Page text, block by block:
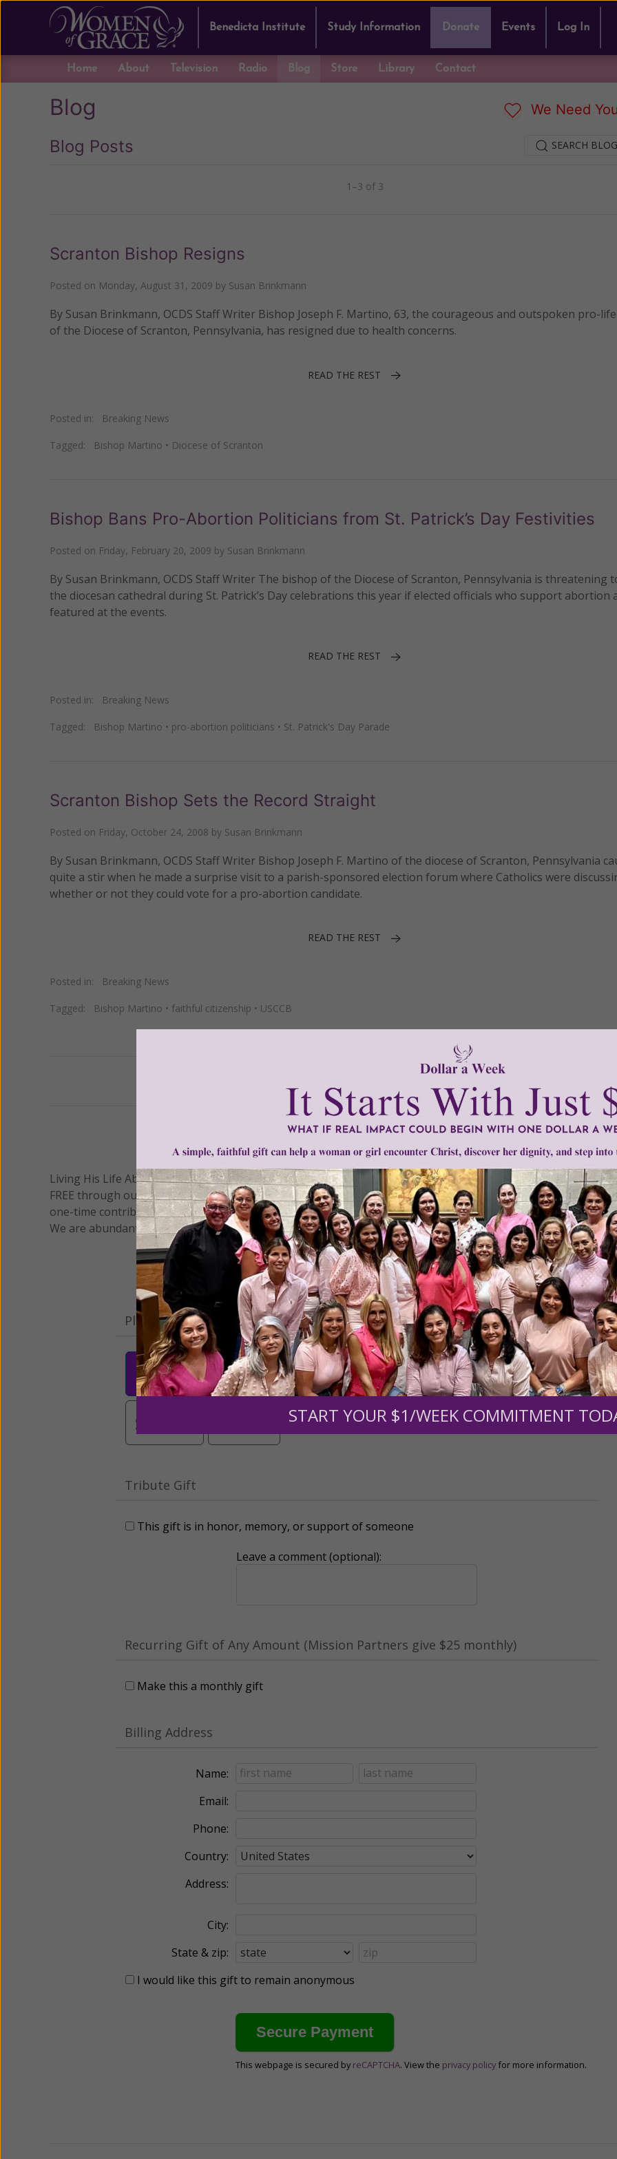
Benedicta Institute Study Information Donate Events Log In
Home About Television Radio Blog Store Library Contact
Blog We Need
Blog Posts SEARCH
1–3 of 3
Scranton Bishop Resigns
Posted on Monday, August 31, 2009 by Susan Brinkmann
By Susan Brinkmann, OCDS Staff Writer Bishop Joseph F. Martino, 63, the courageous and outspoken pro-
of the Diocese of Scranton, Pennsylvania, has resigned due to health concerns.
READ THE REST
Posted in: Breaking News
Tagged: Bishop Martino • Diocese of Scranton
Bishop Bans Pro-Abortion Politicians from St. Patrick’s Day Festivities
Posted on Friday, February 20, 2009 by Susan Brinkmann
By Susan Brinkmann, OCDS Staff Writer The bishop of the Diocese of Scranton, Pennsylvania is threatening
the diocesan cathedral during St. Patrick’s Day celebrations this year if elected officials who support abortion
featured at the events.
READ THE REST
Posted in: Breaking News
Tagged: Bishop Martino • pro-abortion politicians • St. Patrick's Day Parade
Scranton Bishop Sets the Record Straight
Posted on Friday, October 24, 2008 by Susan Brinkmann
By Susan Brinkmann, OCDS Staff Writer Bishop Joseph F. Martino of the diocese of Scranton, Pennsylvania
quite a stir when he made a surprise visit to a parish-sponsored election forum where Catholics were
whether or not they could vote for a pro-abortion candidate.
READ THE REST
Posted in: Breaking News
Tagged: Bishop Martino • faithful citizenship • USCCB
We Need Your Help!
Living His Life Abundantly International, Inc.® / Women of Grace
has provided inspiring and informational
FREE through our blog for more than twenty years.To continue our mission,we need your help.We are
one-time contribution or a monthly donation to support the continued growth and expansion of this free
We are abundantly grateful for your support.
Please select your donation amount below.
$25 $50 $100 $250 $500
$1,000
$3,000
Tribute Gift
This gift is in honor, memory, or support of someone
Leave a comment (optional):
Recurring Gift of Any Amount (Mission Partners give $25 monthly)
Make this a monthly gift
Billing Address
Name:
Email:
Phone:
Country:
Address:
City:
State & zip:
I would like this gift to remain anonymous
This webpage is secured by reCAPTCHA. View the privacy policy for more information.
START YOUR $1/WEEK COMMITMENT